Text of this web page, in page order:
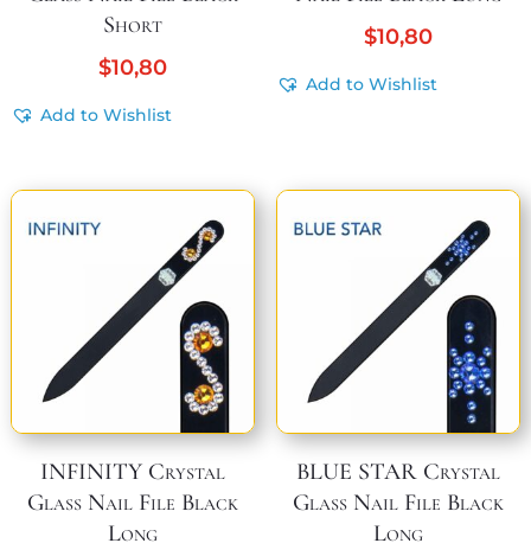
Short
$10,80
Add to Wishlist
$10,80
Add to Wishlist
INFINITY Crystal
Glass Nail File Black
Long
BLUE STAR Crystal
Glass Nail File Black
Long